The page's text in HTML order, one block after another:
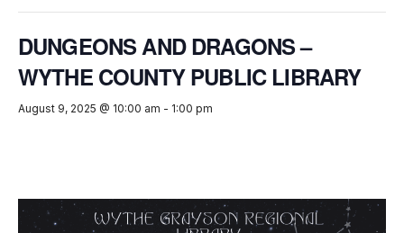
DUNGEONS AND DRAGONS –
WYTHE COUNTY PUBLIC LIBRARY
August 9, 2025 @ 10:00 am - 1:00 pm